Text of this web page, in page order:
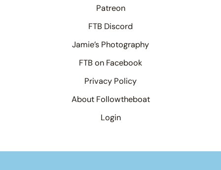
Patreon
FTB Discord
Jamie’s Photography
FTB on Facebook
Privacy Policy
About Followtheboat
Login